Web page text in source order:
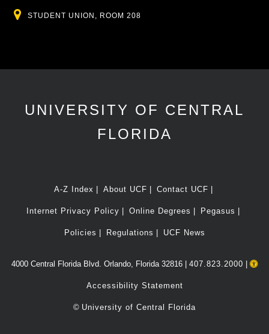
Location
STUDENT UNION, ROOM 208
UNIVERSITY OF CENTRAL
FLORIDA
A-Z Index About UCF Contact UCF
Internet Privacy Policy Online Degrees Pegasus
Policies Regulations UCF News
4000 Central Florida Blvd. Orlando, Florida 32816 | 407.823.2000
Accessibility Statement
© University of Central Florida